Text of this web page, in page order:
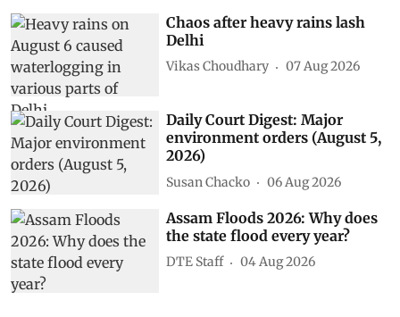
Chaos after heavy rains lash
Delhi
Vikas Choudhary 07 Aug 2026
Daily Court Digest: Major
environment orders (August 5,
2026)
Susan Chacko 06 Aug 2026
Assam Floods 2026: Why does
the state flood every year?
DTE Staff 04 Aug 2026